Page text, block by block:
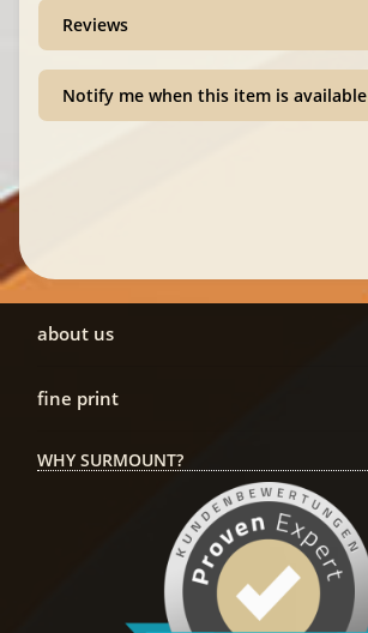
Reviews
Notify me when this item is available
about us
fine print
WHY SURMOUNT?